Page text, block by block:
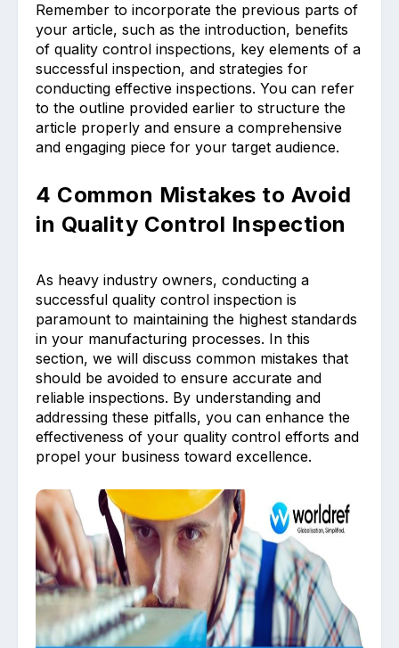
Remember to incorporate the previous parts of
your article, such as the introduction, benefits
of quality control inspections, key elements of a
successful inspection, and strategies for
conducting effective inspections. You can refer
to the outline provided earlier to structure the
article properly and ensure a comprehensive
and engaging piece for your target audience.
4 Common Mistakes to Avoid
in Quality Control Inspection
As heavy industry owners, conducting a
successful quality control inspection is
paramount to maintaining the highest standards
in your manufacturing processes. In this
section, we will discuss common mistakes that
should be avoided to ensure accurate and
reliable inspections. By understanding and
addressing these pitfalls, you can enhance the
effectiveness of your quality control efforts and
propel your business toward excellence.